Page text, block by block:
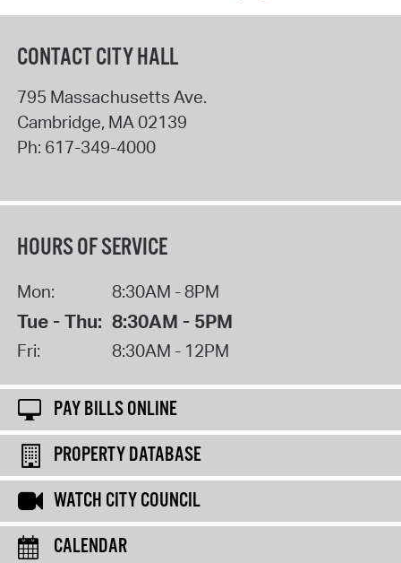
CONTACT CITY HALL
795 Massachusetts Ave.
Cambridge, MA 02139
Ph: 617-349-4000
HOURS OF SERVICE
Mon: 8:30AM - 8PM
Tue - Thu: 8:30AM - 5PM
Fri: 8:30AM - 12PM
PAY BILLS ONLINE
PROPERTY DATABASE
WATCH CITY COUNCIL
CALENDAR